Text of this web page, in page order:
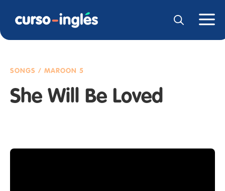
SONGS / MAROON 5
She Will Be Loved